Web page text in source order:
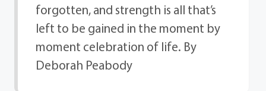
forgotten, and strength is all that’s
left to be gained in the moment by
moment celebration of life. By
Deborah Peabody